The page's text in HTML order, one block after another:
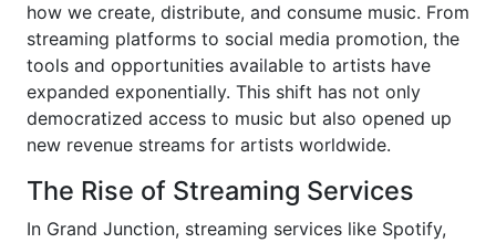
how we create, distribute, and consume music. From
streaming platforms to social media promotion, the
tools and opportunities available to artists have
expanded exponentially. This shift has not only
democratized access to music but also opened up
new revenue streams for artists worldwide.
The Rise of Streaming Services
In Grand Junction, streaming services like Spotify,